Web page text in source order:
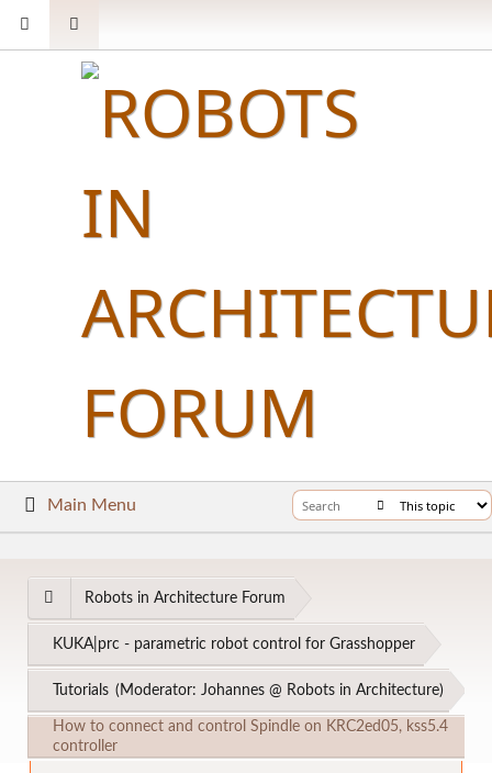
Main Menu
Robots in Architecture Forum
KUKA|prc - parametric robot control for Grasshopper
Tutorials (Moderator: Johannes @ Robots in Architecture)
How to connect and control Spindle on KRC2ed05, kss5.4
controller